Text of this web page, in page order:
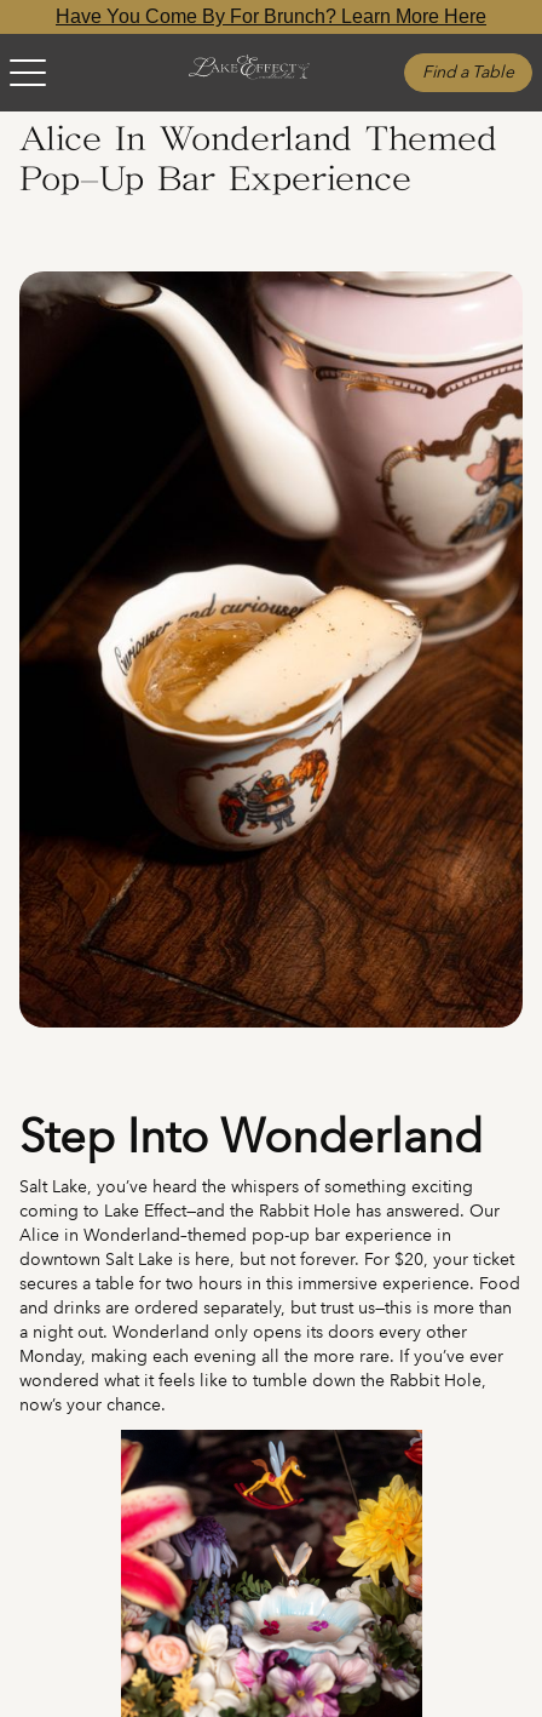
Have You Come By For Brunch? Learn More Here
Find a Table
Alice In Wonderland Themed
Pop-Up Bar Experience
Step Into Wonderland
Salt Lake, you’ve heard the whispers of something exciting
coming to Lake Effect—and the Rabbit Hole has answered. Our
Alice in Wonderland–themed pop-up bar experience in
downtown Salt Lake is here, but not forever. For $20, your ticket
secures a table for two hours in this immersive experience. Food
and drinks are ordered separately, but trust us—this is more than
a night out. Wonderland only opens its doors every other
Monday, making each evening all the more rare. If you’ve ever
wondered what it feels like to tumble down the Rabbit Hole,
now’s your chance.